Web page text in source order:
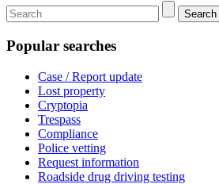
Search
Popular searches
Case / Report update
Lost property
Cryptopia
Trespass
Compliance
Police vetting
Request information
Roadside drug driving testing